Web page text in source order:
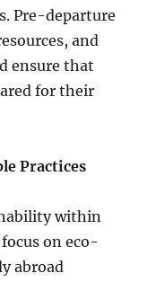
Pre-departure
and
ensure that
for their
Practices
within
on eco-
abroad